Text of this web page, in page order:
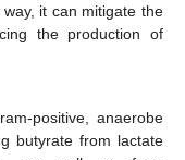
it can mitigate the
the production of
positive, anaerobe
butyrate from lactate